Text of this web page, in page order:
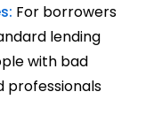
For borrowers
lending
with bad
professionals